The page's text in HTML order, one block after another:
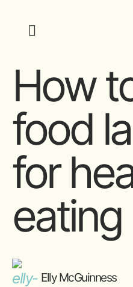
How
food
for
eating
Elly McGuinness